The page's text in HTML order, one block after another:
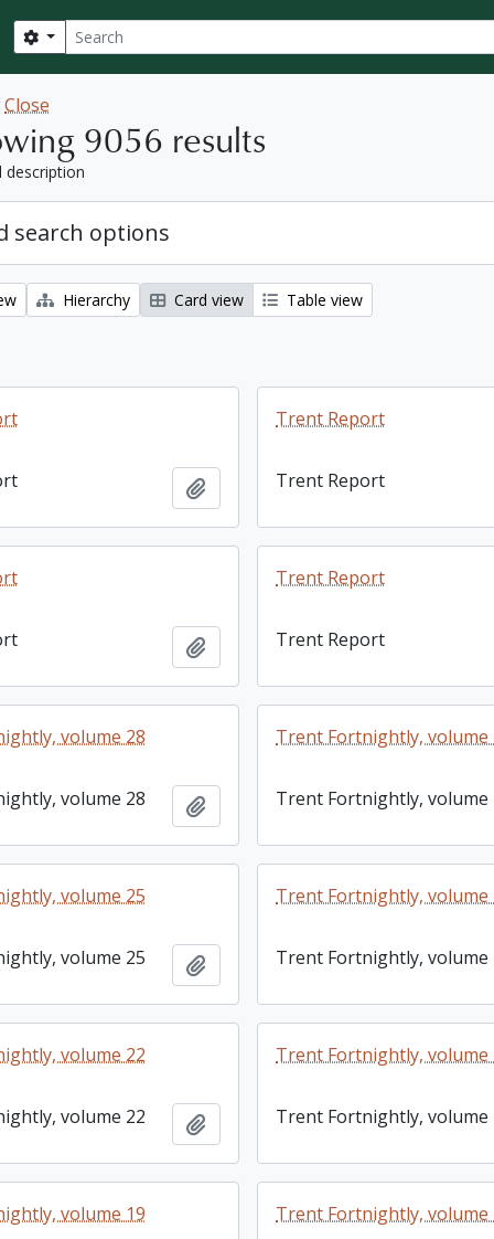
Search
Search options
Close
9056 results
description
search options
Hierarchy Card view Table view
Add to clipboard
Trent Report
Trent Report
Add to clipboard
Trent Report
Trent Report
volume 28
volume 28 Add to clipboard
Trent Fortnightly, volume
Trent Fortnightly, volume
volume 25
volume 25 Add to clipboard
Trent Fortnightly, volume
Trent Fortnightly, volume
volume 22
volume 22 Add to clipboard
Trent Fortnightly, volume
Trent Fortnightly, volume
volume 19 Trent Fortnightly, volume